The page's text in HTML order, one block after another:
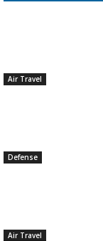
Air Travel
Defense
Air Travel